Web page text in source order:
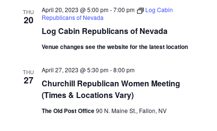
THU
20
Log Cabin Republicans of Nevada
April 20, 2023 @ 5:00 pm-7:00 pm
Log Cabin
Republicans of Nevada
Venue changes see the website for the latest location
THU
27
Churchill Republican Women Meeting
(Times & Locations Vary)
April 27, 2023 @ 5:30 pm-8:00 pm
The Old Post Office90 N. Maine St., Fallon, NV